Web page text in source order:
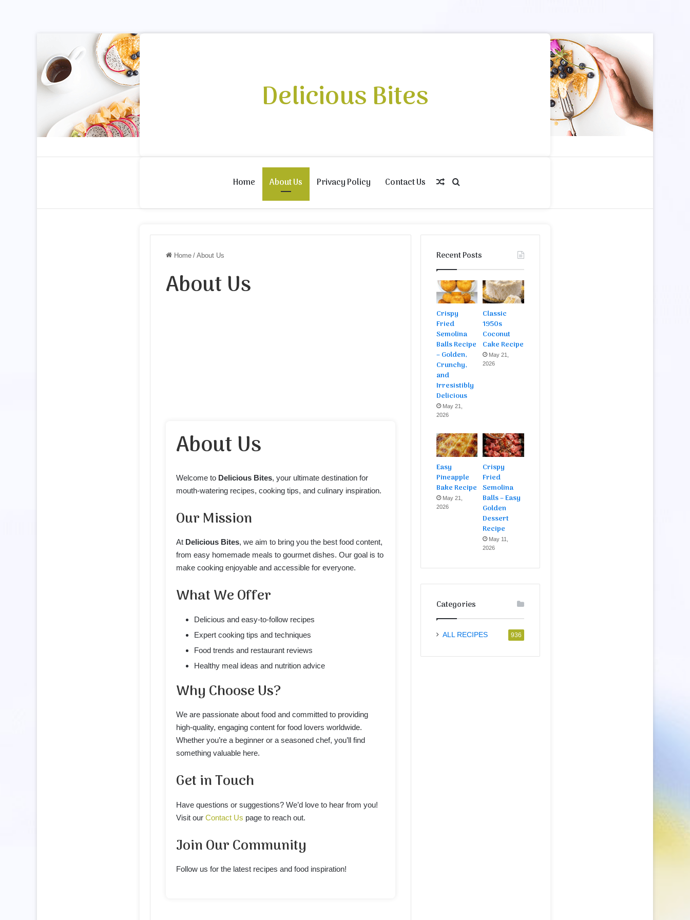
Delicious Bites
Home About Us Privacy Policy Contact Us Random Article
Home / About Us
About Us
About Us
Welcome to Delicious Bites, your ultimate destination for
mouth-watering recipes, cooking tips, and culinary inspiration.
Our Mission
At Delicious Bites, we aim to bring you the best food content,
from easy homemade meals to gourmet dishes. Our goal is to
make cooking enjoyable and accessible for everyone.
What We Offer
Delicious and easy-to-follow recipes
Expert cooking tips and techniques
Food trends and restaurant reviews
Healthy meal ideas and nutrition advice
Why Choose Us?
We are passionate about food and committed to providing
high-quality, engaging content for food lovers worldwide.
Whether you’re a beginner or a seasoned chef, you’ll find
something valuable here.
Get in Touch
Have questions or suggestions? We’d love to hear from you!
Visit our Contact Us page to reach out.
Join Our Community
Follow us for the latest recipes and food inspiration!
Recent Posts
Crispy
Fried
Semolina
Balls Recipe
– Golden,
Crunchy,
and
Irresistibly
Delicious
May 21,
2026
Classic
1950s
Coconut
Cake Recipe
May 21,
2026
Easy
Pineapple
Bake Recipe
May 21,
2026
Crispy
Fried
Semolina
Balls – Easy
Golden
Dessert
Recipe
May 11,
2026
Categories
ALL RECIPES 936